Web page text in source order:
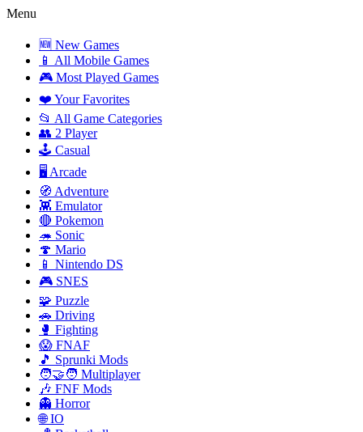
Menu
🆕 New Games
📱 All Mobile Games
🎮 Most Played Games
❤️ Your Favorites
📂 All Game Categories
👥 2 Player
🕹️ Casual
🖥️ Arcade
🧭 Adventure
👾 Emulator
🔴 Pokemon
🦔 Sonic
🍄 Mario
📱 Nintendo DS
🎮 SNES
🧩 Puzzle
🚗 Driving
🥊 Fighting
😱 FNAF
🎵 Sprunki Mods
🧑‍🤝‍🧑 Multiplayer
🎶 FNF Mods
👻 Horror
🌐 IO